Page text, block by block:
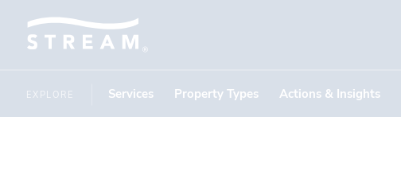
EXPLORE Services Property Types Actions & Insights